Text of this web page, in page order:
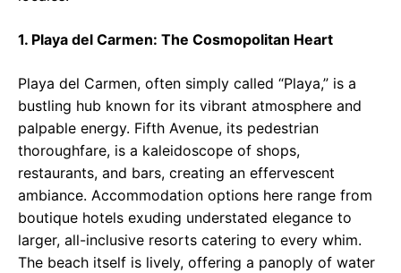
1. Playa del Carmen: The Cosmopolitan Heart
Playa del Carmen, often simply called “Playa,” is a
bustling hub known for its vibrant atmosphere and
palpable energy. Fifth Avenue, its pedestrian
thoroughfare, is a kaleidoscope of shops,
restaurants, and bars, creating an effervescent
ambiance. Accommodation options here range from
boutique hotels exuding understated elegance to
larger, all-inclusive resorts catering to every whim.
The beach itself is lively, offering a panoply of water